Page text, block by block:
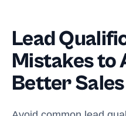
Lead
Mistakes to
Better